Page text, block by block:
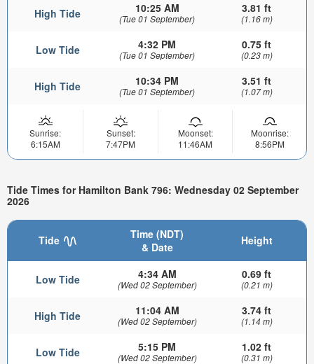
High Tide 10:25 AM
(Tue 01 September)
3.81 ft
(1.16 m)
Low Tide 4:32 PM
(Tue 01 September)
0.75 ft
(0.23 m)
High Tide 10:34 PM
(Tue 01 September)
3.51 ft
(1.07 m)
Sunrise:
6:15AM
Sunset:
7:47PM
Moonset:
11:46AM
Moonrise:
8:56PM
Tide Times for Hamilton Bank 796: Wednesday 02 September
2026
Tide
Time (NDT)
& Date
Height
Low Tide 4:34 AM
(Wed 02 September)
0.69 ft
(0.21 m)
High Tide 11:04 AM
(Wed 02 September)
3.74 ft
(1.14 m)
Low Tide 5:15 PM
(Wed 02 September)
1.02 ft
(0.31 m)